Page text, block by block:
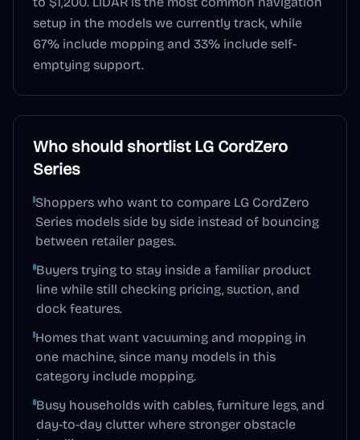
setup in the models we currently track, while
67% include mopping and 33% include self-
emptying support.
Who should shortlist LG CordZero
Series
Shoppers who want to compare LG CordZero
Series models side by side instead of bouncing
between retailer pages.
Buyers trying to stay inside a familiar product
line while still checking pricing, suction, and
dock features.
Homes that want vacuuming and mopping in
one machine, since many models in this
category include mopping.
Busy households with cables, furniture legs, and
day-to-day clutter where stronger obstacle